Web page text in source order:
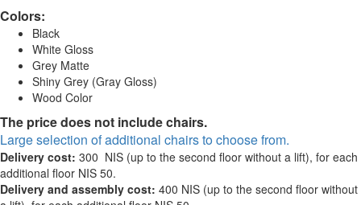
Colors:
Black
White Gloss
Grey Matte
Shiny Grey (Gray Gloss)
Wood Color
The price does not include chairs.
Large selection of additional chairs to choose from.
Delivery cost: 300 NIS (up to the second floor without a lift), for each
additional floor NIS 50.
Delivery and assembly cost: 400 NIS (up to the second floor without